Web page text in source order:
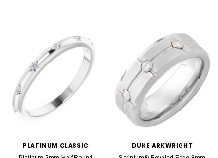
PLATINUM CLASSIC DUKE ARKWRIGHT